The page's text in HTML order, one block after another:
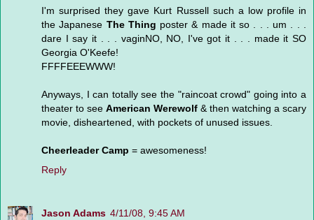
I'm surprised they gave Kurt Russell such a low profile in
the Japanese The Thing poster & made it so . . . um . . .
dare I say it . . . vaginNO, NO, I've got it . . . made it SO
Georgia O'Keefe!
FFFFEEEWWW!
Anyways, I can totally see the "raincoat crowd" going into a
theater to see American Werewolf & then watching a scary
movie, disheartened, with pockets of unused issues.
Cheerleader Camp = awesomeness!
Reply
Jason Adams 4/11/08, 9:45 AM